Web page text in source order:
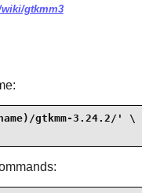
gtkmm3
gtkmm-3.24.2/' \